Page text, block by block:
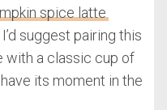
spice latte
suggest pairing this
with a classic cup of
its moment in the